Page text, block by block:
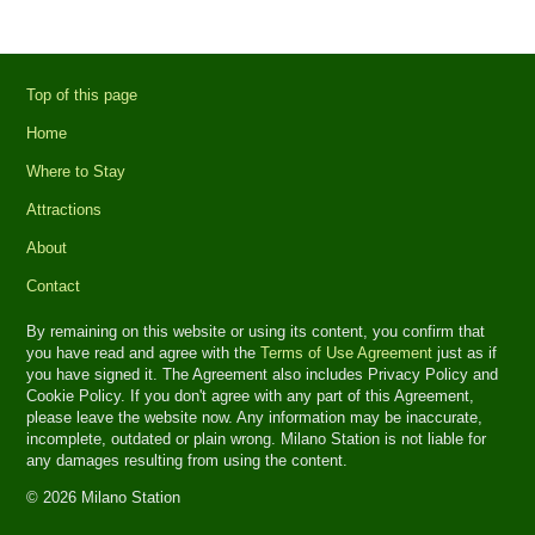
Top of this page
Home
Where to Stay
Attractions
About
Contact
By remaining on this website or using its content, you confirm that
you have read and agree with theTerms of Use Agreement just as if
you have signed it. The Agreement also includes Privacy Policy and
Cookie Policy. If you don't agree with any part of this Agreement,
please leave the website now. Any information may be inaccurate,
incomplete, outdated or plain wrong. Milano Station is not liable for
any damages resulting from using the content.
© 2026 Milano Station